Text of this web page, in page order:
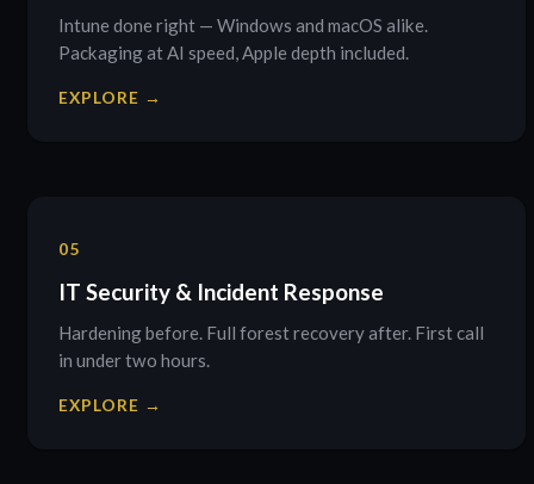
Intune done right — Windows and macOS alike.
Packaging at AI speed, Apple depth included.
EXPLORE →
05
IT Security & Incident Response
Hardening before. Full forest recovery after. First call
in under two hours.
EXPLORE →